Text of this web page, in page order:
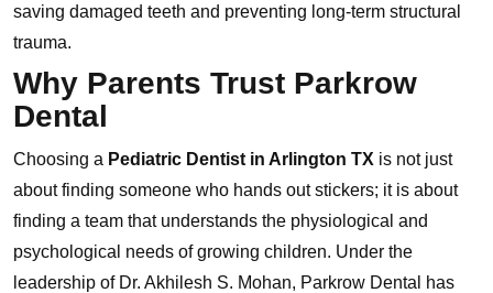
saving damaged teeth and preventing long-term structural
trauma.
Why Parents Trust Parkrow
Dental
Choosing a Pediatric Dentist in Arlington TX is not just
about finding someone who hands out stickers; it is about
finding a team that understands the physiological and
psychological needs of growing children. Under the
leadership of Dr. Akhilesh S. Mohan, Parkrow Dental has